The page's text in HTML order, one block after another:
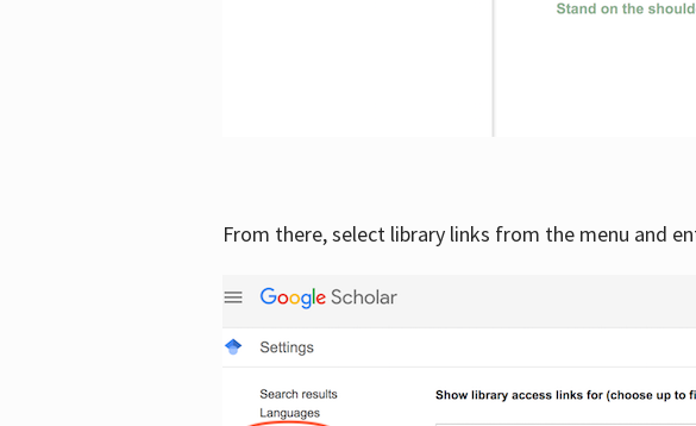
From there, select library links from the menu and